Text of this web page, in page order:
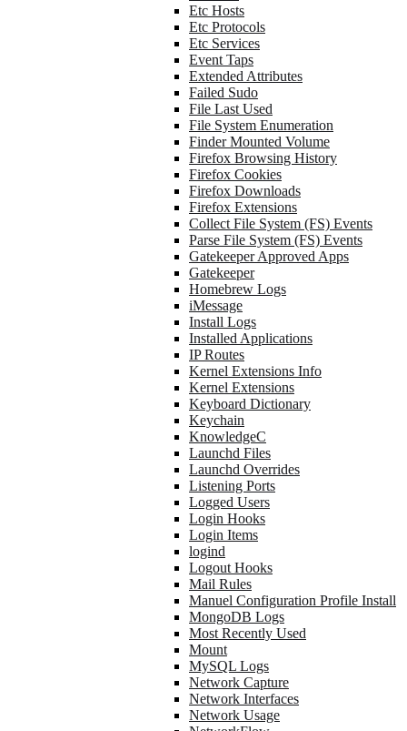
Etc Hosts
Etc Protocols
Etc Services
Event Taps
Extended Attributes
Failed Sudo
File Last Used
File System Enumeration
Finder Mounted Volume
Firefox Browsing History
Firefox Cookies
Firefox Downloads
Firefox Extensions
Collect File System (FS) Events
Parse File System (FS) Events
Gatekeeper Approved Apps
Gatekeeper
Homebrew Logs
iMessage
Install Logs
Installed Applications
IP Routes
Kernel Extensions Info
Kernel Extensions
Keyboard Dictionary
Keychain
KnowledgeC
Launchd Files
Launchd Overrides
Listening Ports
Logged Users
Login Hooks
Login Items
logind
Logout Hooks
Mail Rules
Manuel Configuration Profile Install
MongoDB Logs
Most Recently Used
Mount
MySQL Logs
Network Capture
Network Interfaces
Network Usage